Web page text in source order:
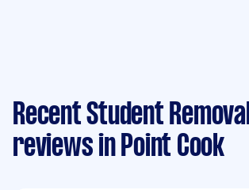
Recent Student
reviews in Point Cook